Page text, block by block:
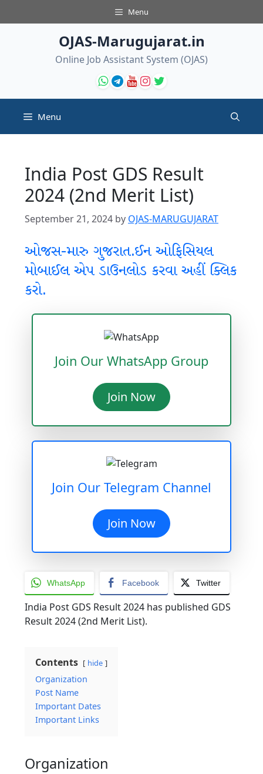
to
Menu
OJAS-Marugujarat.in
Online Job Assistant System (OJAS)
Menu
India Post GDS Result
2024 (2nd Merit List)
September 21, 2024 by OJAS-MARUGUJARAT
ઓજસ-મારુ ગુજરાત.ઈન ઓફિસિયલ
મોબાઈલ એપ ડાઉનલોડ કરવા અહીં ક્લિક
કરો.
Join Our WhatsApp Group
Join Now
Join Our Telegram Channel
Join Now
WhatsApp Facebook Twitter
India Post GDS Result 2024 has published GDS
Result 2024 (2nd Merit List).
Contents hide
Organization
Post Name
Important Dates
Important Links
Organization